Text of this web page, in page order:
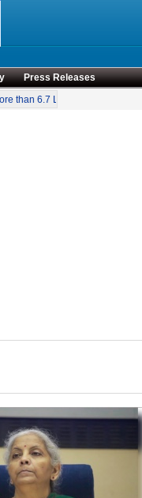
Press Releases
than 6.7 Lakh MSMEs